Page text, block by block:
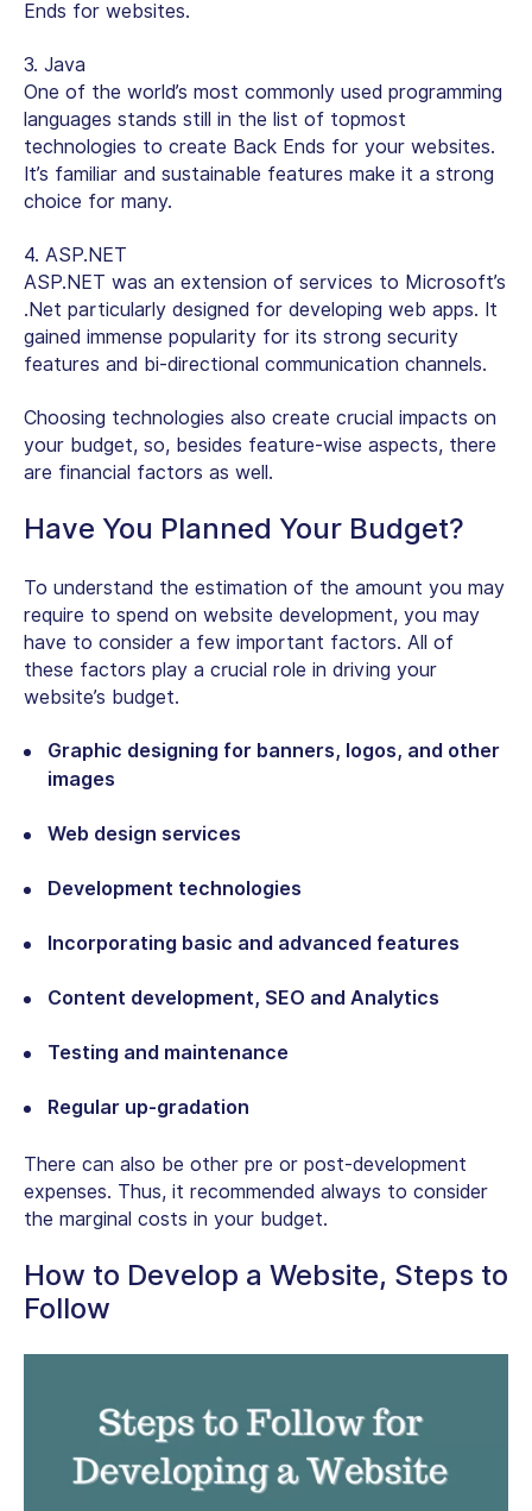
Ends for websites.
3. Java
One of the world’s most commonly used programming
languages stands still in the list of topmost
technologies to create Back Ends for your websites.
It’s familiar and sustainable features make it a strong
choice for many.
4. ASP.NET
ASP.NET was an extension of services to Microsoft’s
.Net particularly designed for developing web apps. It
gained immense popularity for its strong security
features and bi-directional communication channels.
Choosing technologies also create crucial impacts on
your budget, so, besides feature-wise aspects, there
are financial factors as well.
Have You Planned Your Budget?
To understand the estimation of the amount you may
require to spend on website development, you may
have to consider a few important factors. All of
these factors play a crucial role in driving your
website’s budget.
Graphic designing for banners, logos, and other
images
Web design services
Development technologies
Incorporating basic and advanced features
Content development, SEO and Analytics
Testing and maintenance
Regular up-gradation
There can also be other pre or post-development
expenses. Thus, it recommended always to consider
the marginal costs in your budget.
How to Develop a Website, Steps to
Follow